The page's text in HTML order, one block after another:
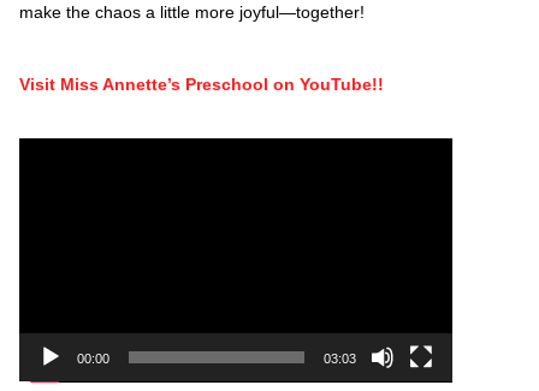
make the chaos a little more joyful—together!
Visit Miss Annette’s Preschool on YouTube!!
00:00 03:03